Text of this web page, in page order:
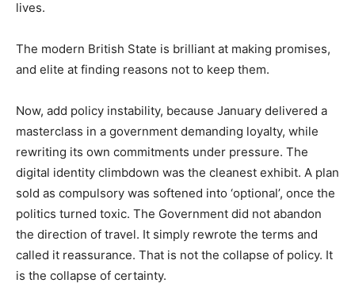
lives.
The modern British State is brilliant at making promises,
and elite at finding reasons not to keep them.
Now, add policy instability, because January delivered a
masterclass in a government demanding loyalty, while
rewriting its own commitments under pressure. The
digital identity climbdown was the cleanest exhibit. A plan
sold as compulsory was softened into ‘optional’, once the
politics turned toxic. The Government did not abandon
the direction of travel. It simply rewrote the terms and
called it reassurance. That is not the collapse of policy. It
is the collapse of certainty.